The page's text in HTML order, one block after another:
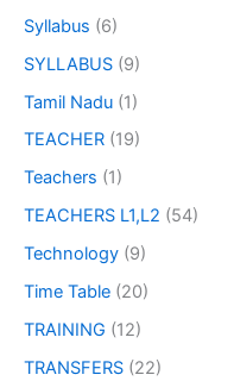
Syllabus (6)
SYLLABUS (9)
Tamil Nadu (1)
TEACHER (19)
Teachers (1)
TEACHERS L1,L2 (54)
Technology (9)
Time Table (20)
TRAINING (12)
TRANSFERS (22)